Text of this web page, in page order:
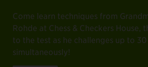
Come learn techniques from
Rohde at Chess & Checkers House,
to the test as he challenges up to
simultaneously!